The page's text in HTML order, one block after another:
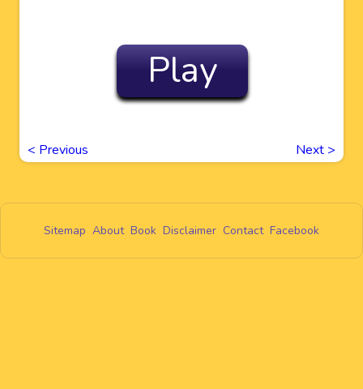
Play
< Previous Next >
Sitemap About Book Disclaimer Contact Facebook